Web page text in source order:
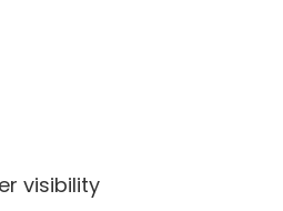
visibility